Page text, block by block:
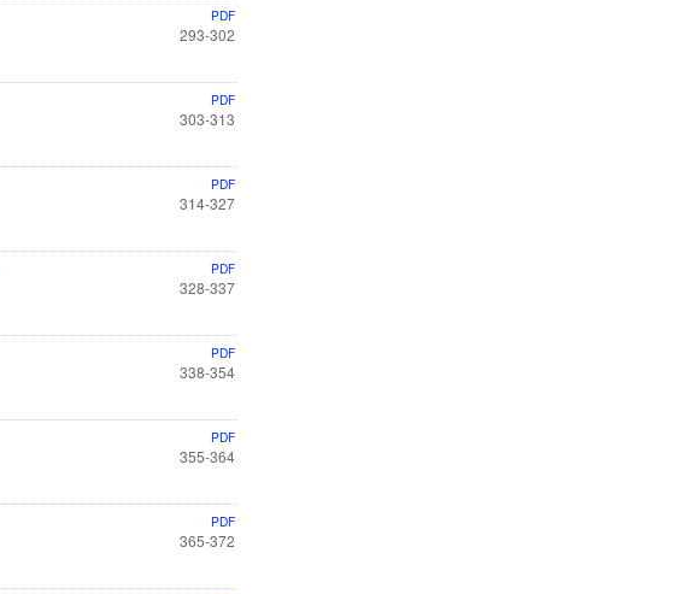
PDF
293-302
PDF
303-313
PDF
314-327
PDF
328-337
PDF
338-354
PDF
355-364
PDF
365-372